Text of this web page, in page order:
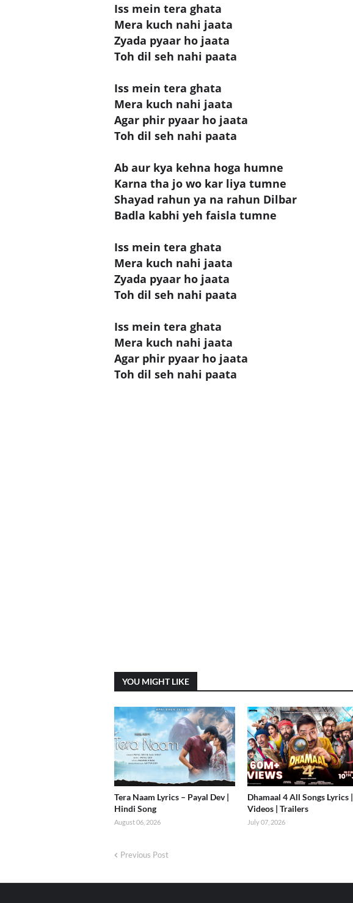
Iss mein tera ghata
Mera kuch nahi jaata
Zyada pyaar ho jaata
Toh dil seh nahi paata
Iss mein tera ghata
Mera kuch nahi jaata
Agar phir pyaar ho jaata
Toh dil seh nahi paata
Ab aur kya kehna hoga humne
Karna tha jo wo kar liya tumne
Shayad rahun ya na rahun Dilbar
Badla kabhi yeh faisla tumne
Iss mein tera ghata
Mera kuch nahi jaata
Zyada pyaar ho jaata
Toh dil seh nahi paata
Iss mein tera ghata
Mera kuch nahi jaata
Agar phir pyaar ho jaata
Toh dil seh nahi paata
YOU MIGHT LIKE
Tera Naam Lyrics – Payal Dev |
Hindi Song
August 06, 2026
Dhamaal 4 All Songs Lyrics |
Videos | Trailers
July 07, 2026
Previous Post